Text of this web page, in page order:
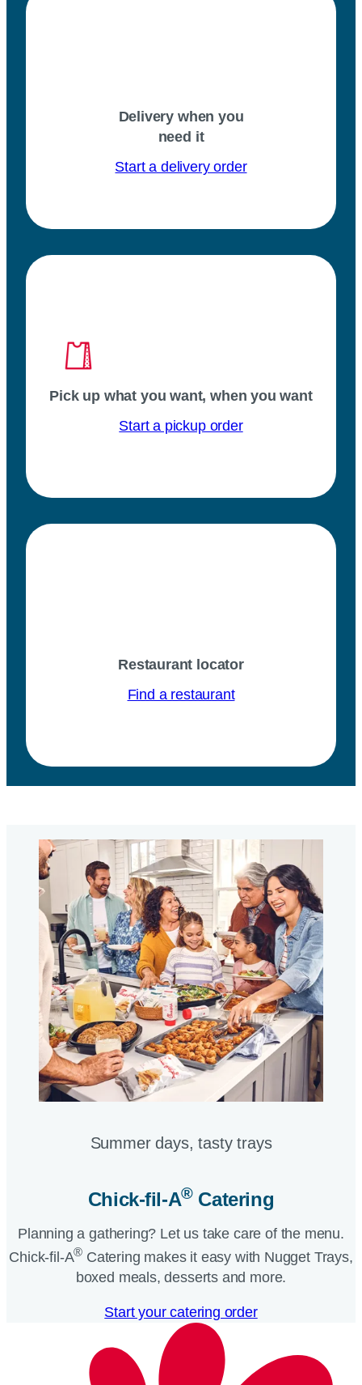
Delivery when you
need it
Start a delivery order
Pick up what you want, when you want
Start a pickup order
Restaurant locator
Find a restaurant
Summer days, tasty trays​
Chick-fil-A®Catering​
Planning a gathering? Let us take care of the menu.
Chick-fil-A® Catering makes it easy with Nugget Trays,
boxed meals, desserts and more.​
Start your catering order